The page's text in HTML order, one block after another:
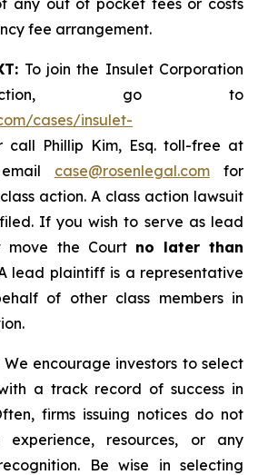
any out of pocket fees or costs
fee arrangement.
To join the Insulet Corporation
go to
cases/insulet-
call Phillip Kim, Esq. toll-free at
case@rosenlegal.comfor
action. A class action lawsuit
If you wish to serve as lead
move the Court no later than
lead plaintiff is a representative
of other class members in
We encourage investors to select
a track record of success in
firms issuing notices do not
experience, resources, or any
Be wise in selecting